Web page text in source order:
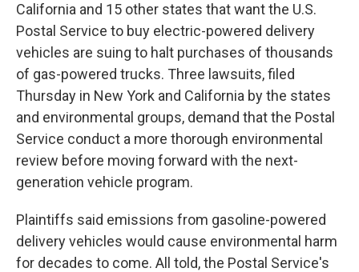
California and 15 other states that want the U.S.
Postal Service to buy electric-powered delivery
vehicles are suing to halt purchases of thousands
of gas-powered trucks. Three lawsuits, filed
Thursday in New York and California by the states
and environmental groups, demand that the Postal
Service conduct a more thorough environmental
review before moving forward with the next-
generation vehicle program.
Plaintiffs said emissions from gasoline-powered
delivery vehicles would cause environmental harm
for decades to come. All told, the Postal Service's